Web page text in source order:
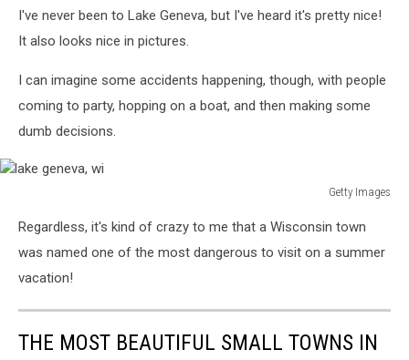
geneva,I've never been to Lake Geneva, but I've heard it's pretty nice!
It also looks nice in pictures.
I can imagine some accidents happening, though, with people
coming to party, hopping on a boat, and then making some
dumb decisions.
Getty Images
geneva,Regardless, it's kind of crazy to me that a Wisconsin town
was named one of the most dangerous to visit on a summer
vacation!
THE MOST BEAUTIFUL SMALL TOWNS IN